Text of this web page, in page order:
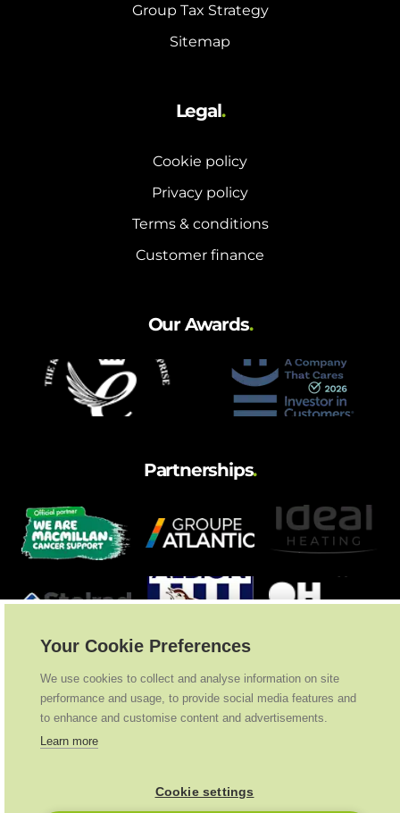
Group Tax Strategy
Sitemap
Legal.
Cookie policy
Privacy policy
Terms & conditions
Customer finance
Our Awards.
Partnerships.
Your Cookie Preferences
We use cookies to collect and analyse information on site
performance and usage, to provide social media features and
to enhance and customise content and advertisements.
Learn more
Cookie settings